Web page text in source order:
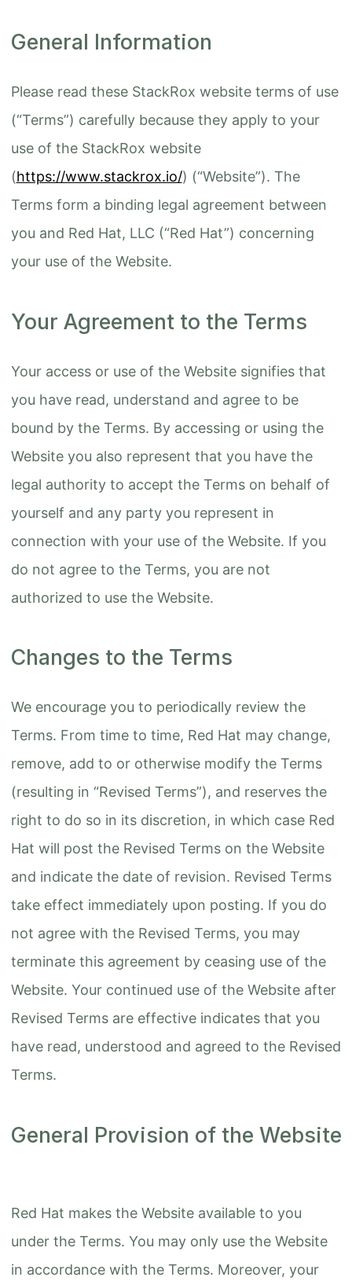
General Information
Please read these StackRox website terms of use
(“Terms”) carefully because they apply to your
use of the StackRox website
(https://www.stackrox.io/) (“Website”). The
Terms form a binding legal agreement between
you and Red Hat, LLC (“Red Hat”) concerning
your use of the Website.
Your Agreement to the Terms
Your access or use of the Website signifies that
you have read, understand and agree to be
bound by the Terms. By accessing or using the
Website you also represent that you have the
legal authority to accept the Terms on behalf of
yourself and any party you represent in
connection with your use of the Website. If you
do not agree to the Terms, you are not
authorized to use the Website.
Changes to the Terms
We encourage you to periodically review the
Terms. From time to time, Red Hat may change,
remove, add to or otherwise modify the Terms
(resulting in “Revised Terms”), and reserves the
right to do so in its discretion, in which case Red
Hat will post the Revised Terms on the Website
and indicate the date of revision. Revised Terms
take effect immediately upon posting. If you do
not agree with the Revised Terms, you may
terminate this agreement by ceasing use of the
Website. Your continued use of the Website after
Revised Terms are effective indicates that you
have read, understood and agreed to the Revised
Terms.
General Provision of the Website
Red Hat makes the Website available to you
under the Terms. You may only use the Website
in accordance with the Terms. Moreover, your